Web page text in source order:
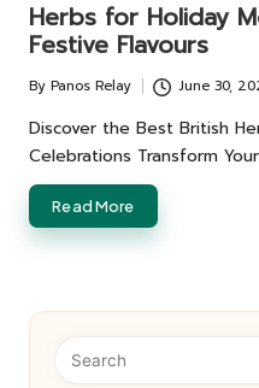
Herbs for Holiday
Festive Flavours
Posted
by
By Panos Relay June 30,
Discover the Best British
Celebrations Transform
Read More